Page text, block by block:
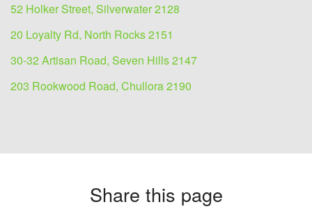
52 Holker Street, Silverwater 2128
20 Loyalty Rd, North Rocks 2151
30-32 Artisan Road, Seven Hills 2147
203 Rookwood Road, Chullora 2190
Share this page